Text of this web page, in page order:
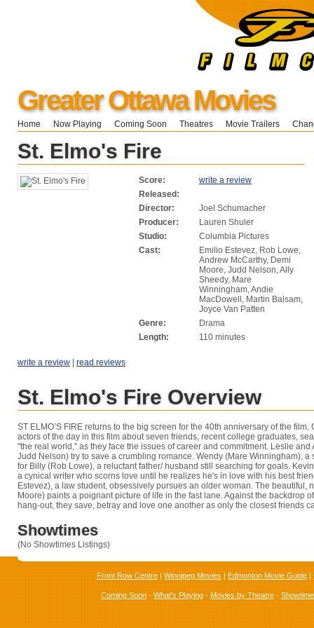
Greater Ottawa Movies
Home Now Playing Coming Soon Theatres Movie Trailers
St. Elmo's Fire
Score:
write a review
Released:
Director:
Joel Schumacher
Producer:
Lauren Shuler
Studio:
Columbia Pictures
Cast:
Emilio Estevez, Rob Lowe,
Andrew McCarthy, Demi
Moore, Judd Nelson, Ally
Sheedy, Mare
Winningham, Andie
MacDowell, Martin Balsam,
Joyce Van Patten
Genre:
Drama
Length:
110 minutes
write a review | read reviews
St. Elmo's Fire Overview
ST ELMO’S FIRE returns to the big screen for the 40th anniversary of the film.
actors of the day in this film about seven friends, recent college graduates,
"the real world," as they face the issues of career and commitment. Leslie and
Judd Nelson) try to save a crumbling romance. Wendy (Mare Winningham), a
for Billy (Rob Lowe), a reluctant father/ husband still searching for goals.
a cynical writer who scorns love until he realizes he's in love with his best
Estevez), a law student, obsessively pursues an older woman. The beautiful,
Moore) paints a poignant picture of life in the fast lane. Against the backdrop
hang-out, they save, betray and love one another as only the closest friends
Showtimes
(No Showtimes Listings)
Front Row Centre | Winnipeg Movies | Edmonton Movie Guide |
Coming Soon - What's Playing - Movies by Theatre -